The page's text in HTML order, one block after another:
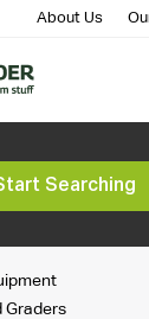
About Us
Searching
Graders